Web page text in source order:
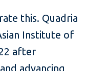
this. Quadria
Institute of
after
advancing